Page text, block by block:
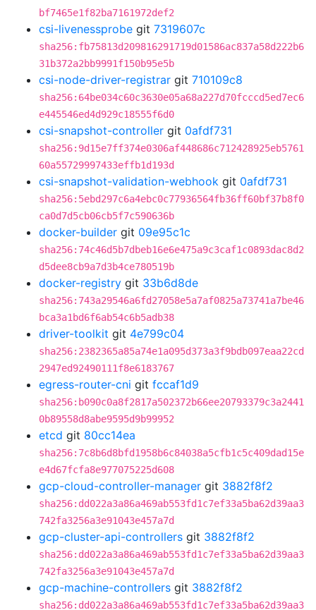
bf7465e1f82ba7161972def2
csi-livenessprobe git 7319607c
sha256:fb75813d209816291719d01586ac837a58d222b6
31b372a2bb9991f150b95e5b
csi-node-driver-registrar git 710109c8
sha256:64be034c60c3630e05a68a227d70fcccd5ed7ec6
e445546ed4d929c18555f6d0
csi-snapshot-controller git 0afdf731
sha256:9d15e7ff374e0306af448686c712428925eb5761
60a55729997433effb1d193d
csi-snapshot-validation-webhook git 0afdf731
sha256:5ebd297c6a4ebc0c77936564fb36ff60bf37b8f0
ca0d7d5cb06cb5f7c590636b
docker-builder git 09e95c1c
sha256:74c46d5b7dbeb16e6e475a9c3caf1c0893dac8d2
d5dee8cb9a7d3b4ce780519b
docker-registry git 33b6d8de
sha256:743a29546a6fd27058e5a7af0825a73741a7be46
bca3a1bd6f6ab54c6b5adb38
driver-toolkit git 4e799c04
sha256:2382365a85a74e1a095d373a3f9bdb097eaa22cd
2947ed92490111f8e6183767
egress-router-cni git fccaf1d9
sha256:b090c0a8f2817a502372b66ee20793379c3a2441
0b89558d8abe9595d9b99952
etcd git 80cc14ea
sha256:7c8b6d8bfd1958b6c84038a5cfb1c5c409dad15e
e4d67fcfa8e977075225d608
gcp-cloud-controller-manager git 3882f8f2
sha256:dd022a3a86a469ab553fd1c7ef33a5ba62d39aa3
742fa3256a3e91043e457a7d
gcp-cluster-api-controllers git 3882f8f2
sha256:dd022a3a86a469ab553fd1c7ef33a5ba62d39aa3
742fa3256a3e91043e457a7d
gcp-machine-controllers git 3882f8f2
sha256:dd022a3a86a469ab553fd1c7ef33a5ba62d39aa3